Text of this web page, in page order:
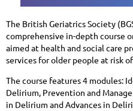
The British Geriatrics Society
comprehensive in-depth course
aimed at health and social care
services for older people at risk
The course features 4 modules:
Delirium, Prevention and
in Delirium and Advances in